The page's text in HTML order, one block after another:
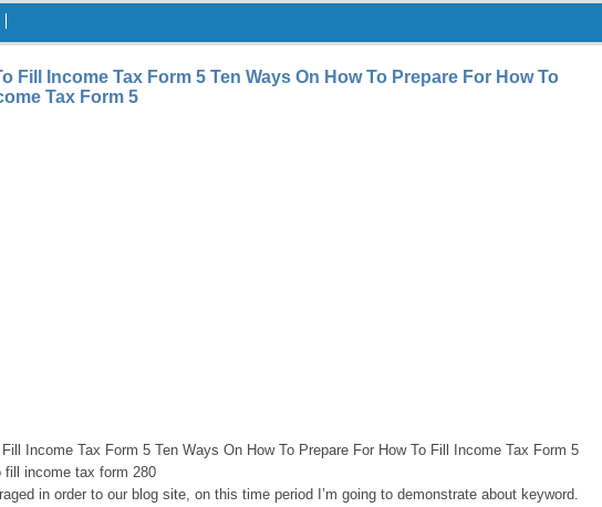
Fill Income Tax Form 5 Ten Ways On How To Prepare For How To
Tax Form 5
Fill Income Tax Form 5 Ten Ways On How To Prepare For How To Fill Income Tax Form 5
fill income tax form 280
in order to our blog site, on this time period I’m going to demonstrate about keyword.